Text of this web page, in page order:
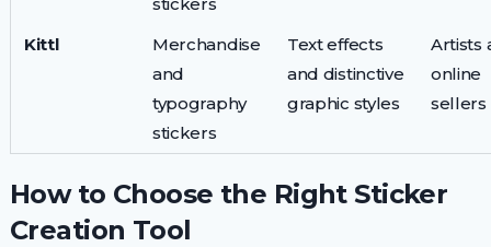
Kittl
Merchandise
and
typography
stickers
Text effects
and distinctive
graphic styles
Artists
online
sellers
How to Choose the Right Sticker
Creation Tool